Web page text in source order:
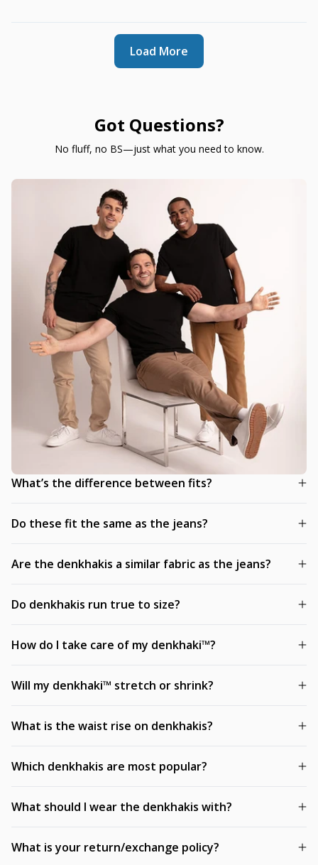
Load More
Got Questions?
No fluff, no BS—just what you need to know.
What’s the difference between fits?
Do these fit the same as the jeans?
Are the denkhakis a similar fabric as the jeans?
Do denkhakis run true to size?
How do I take care of my denkhaki™?
Will my denkhaki™ stretch or shrink?
What is the waist rise on denkhakis?
Which denkhakis are most popular?
What should I wear the denkhakis with?
What is your return/exchange policy?